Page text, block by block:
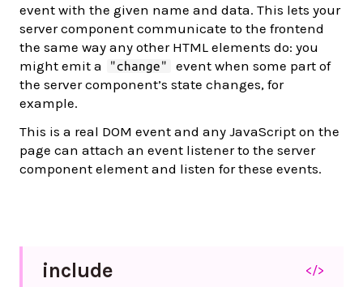
event with the given name and data. This lets your
server component communicate to the frontend
the same way any other HTML elements do: you
might emit a
"change"
event when some part of
the server component’s state changes, for
example.
This is a real DOM event and any JavaScript on the
page can attach an event listener to the server
component element and listen for these events.
include </>